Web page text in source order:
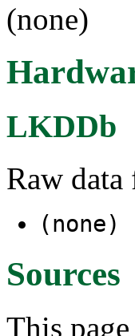
(none)
LKDDb
Raw
(none)
Sources
This